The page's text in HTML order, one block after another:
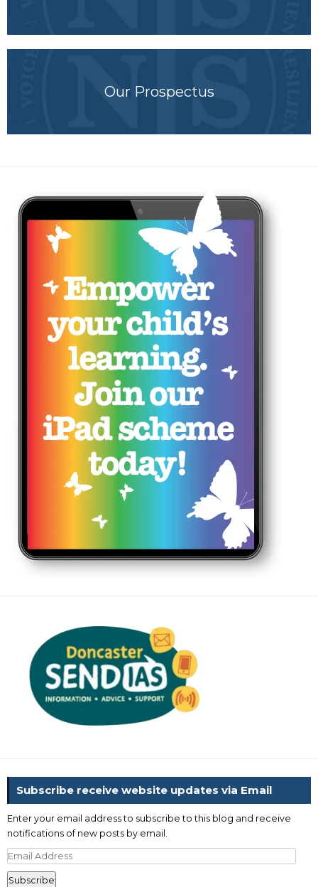
Our Prospectus
Subscribe receive website updates via Email
Enter your email address to subscribe to this blog and receive
notifications of new posts by email.
Email
Address
Subscribe